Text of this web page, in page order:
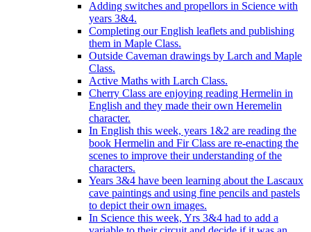
Adding switches and propellors in Science with
years 3&4.
Completing our English leaflets and publishing
them in Maple Class.
Outside Caveman drawings by Larch and Maple
Class.
Active Maths with Larch Class.
Cherry Class are enjoying reading Hermelin in
English and they made their own Heremelin
character.
In English this week, years 1&2 are reading the
book Hermelin and Fir Class are re-enacting the
scenes to improve their understanding of the
characters.
Years 3&4 have been learning about the Lascaux
cave paintings and using fine pencils and pastels
to depict their own images.
In Science this week, Yrs 3&4 had to add a